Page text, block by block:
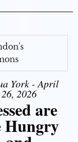
York - April
26, 2026
are
Hungry